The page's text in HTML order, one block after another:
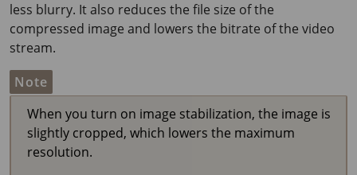
less blurry. It also reduces the file size of the
compressed image and lowers the bitrate of the video
stream.
Note
When you turn on image stabilization, the image is
slightly cropped, which lowers the maximum
resolution.